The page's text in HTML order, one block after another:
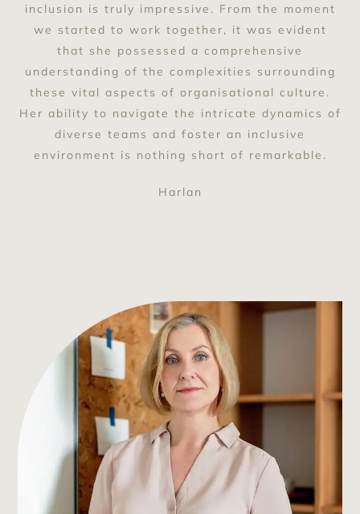
inclusion is truly impressive. From the moment
we started to work together, it was evident
that she possessed a comprehensive
understanding of the complexities surrounding
these vital aspects of organisational culture.
Her ability to navigate the intricate dynamics of
diverse teams and foster an inclusive
environment is nothing short of remarkable.
Harlan